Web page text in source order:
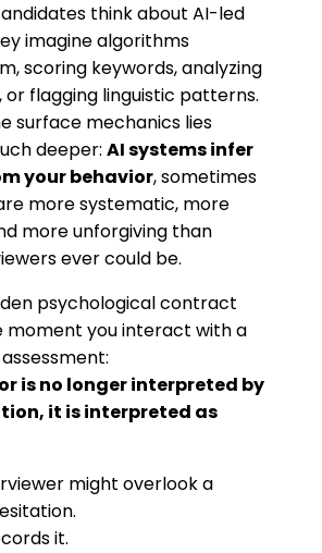
think about AI-led
imagine algorithms
scoring keywords, analyzing
or flagging linguistic patterns.
surface mechanics lies
deeper: AI systems infer
your behavior, sometimes
more systematic, more
more unforgiving than
ever could be.
psychological contract
moment you interact with a
is no longer interpreted by
it is interpreted as
might overlook a
it.